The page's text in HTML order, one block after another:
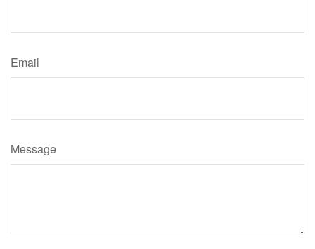
Email
Message